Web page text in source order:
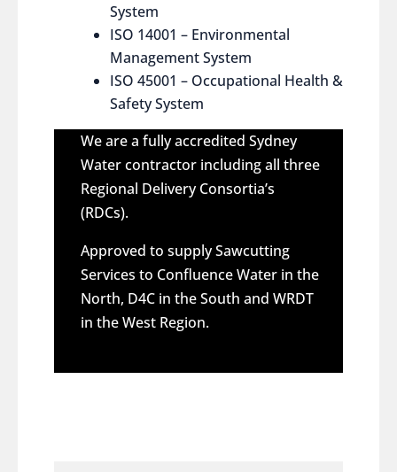
System
ISO 14001 – Environmental
Management System
ISO 45001 – Occupational Health &
Safety System
We are a fully accredited Sydney
Water contractor including all three
Regional Delivery Consortia’s
(RDCs).
Approved to supply Sawcutting
Services to Confluence Water in the
North, D4C in the South and WRDT
in the West Region.